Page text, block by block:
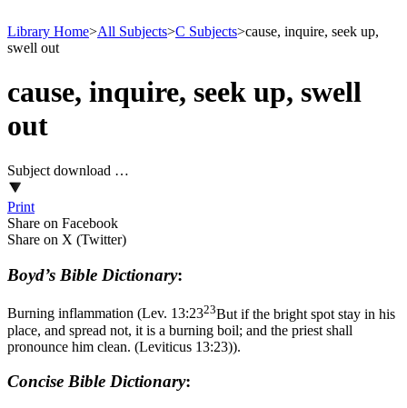
Library Home>All Subjects>C Subjects>cause, inquire, seek up,
swell out
cause, inquire, seek up, swell
out
Subject download …
Print
Share on Facebook
Share on X (Twitter)
Boyd’s Bible Dictionary:
Burning inflammation (Lev. 13:2323But if the bright spot stay in his
place, and spread not, it is a burning boil; and the priest shall
pronounce him clean. (Leviticus 13:23)).
Concise Bible Dictionary: